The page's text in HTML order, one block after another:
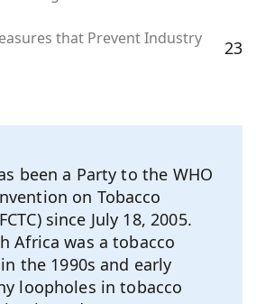
that Prevent Industry
23
been a Party to the WHO
on Tobacco
since July 18, 2005.
Africa was a tobacco
the 1990s and early
loopholes in tobacco